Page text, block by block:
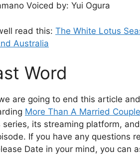
Voiced by: Yui Ogura
read this: The White Lotus
Australia
Word
are going to end this article
More Than A Married Couple
series, its streaming platform,
If you have any questions
Date in your mind, you can